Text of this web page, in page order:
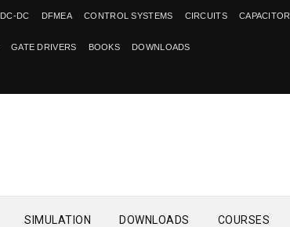
DC-DC DFMEA CONTROL SYSTEMS CIRCUITS CAPACITOR
GATE DRIVERS BOOKS DOWNLOADS
SIMULATION DOWNLOADS COURSES